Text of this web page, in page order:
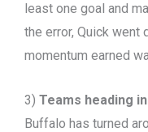
least one goal and
the error, Quick went
momentum earned
3) Teams heading
Buffalo has turned